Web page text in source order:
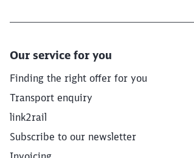
Our service for you
Finding the right offer for you
Transport enquiry
link2rail
Subscribe to our newsletter